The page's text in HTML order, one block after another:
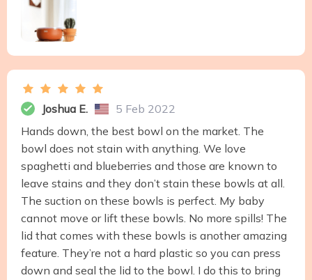
Joshua E.
5 Feb 2022
Hands down, the best bowl on the market. The
bowl does not stain with anything. We love
spaghetti and blueberries and those are known to
leave stains and they don’t stain these bowls at all.
The suction on these bowls is perfect. My baby
cannot move or lift these bowls. No more spills! The
lid that comes with these bowls is another amazing
feature. They’re not a hard plastic so you can press
down and seal the lid to the bowl. I do this to bring